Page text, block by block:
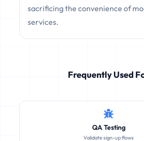
sacrificing the convenience of
services.
Frequently Used
QA Testing
Validate sign-up flows